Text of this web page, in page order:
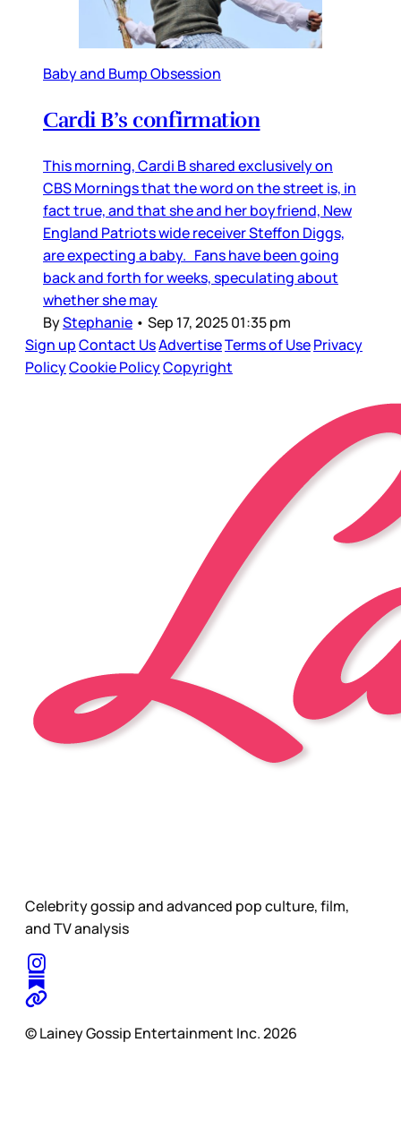
Baby and Bump Obsession
Cardi B’s confirmation
This morning, Cardi B shared exclusively on
CBS Mornings that the word on the street is, in
fact true, and that she and her boyfriend, New
England Patriots wide receiver Steffon Diggs,
are expecting a baby. Fans have been going
back and forth for weeks, speculating about
whether she may
ByStephanie • Sep 17, 2025 01:35 pm
Sign upContact UsAdvertiseTerms of UsePrivacy
PolicyCookie PolicyCopyright
Celebrity gossip and advanced pop culture, film,
and TV analysis
© Lainey Gossip Entertainment Inc. 2026